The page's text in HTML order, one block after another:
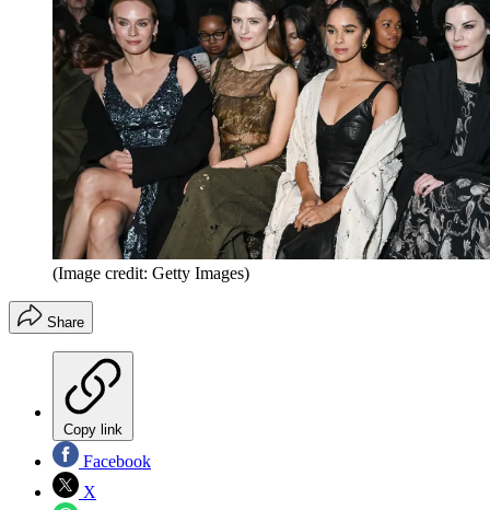
(Image credit: Getty Images)
Share
Copy link
Facebook
X